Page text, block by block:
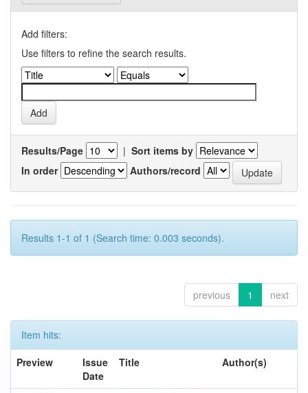
Add filters:
Use filters to refine the search results.
Results/Page | Sort items by
In order
Authors/record
Results 1-1 of 1 (Search time: 0.003 seconds).
previous 1 next
Item hits:
Preview
Issue
Date
Title Author(s)